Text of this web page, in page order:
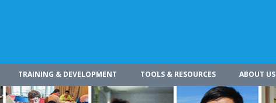
TRAINING & DEVELOPMENT TOOLS & RESOURCES ABOUT US